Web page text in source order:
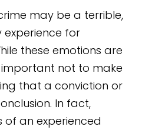
may be a terrible,
experience for
these emotions are
not to make
that a conviction or
In fact,
of an experienced